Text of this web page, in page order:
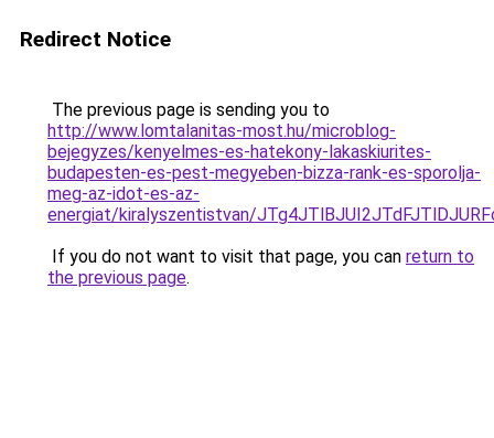
Redirect Notice
The previous page is sending you to
http://www.lomtalanitas-most.hu/microblog-
bejegyzes/kenyelmes-es-hatekony-lakaskiurites-
budapesten-es-pest-megyeben-bizza-rank-es-sporolja-
meg-az-idot-es-az-
energiat/kiralyszentistvan/
If you do not want to visit that page, you can return to
the previous page.